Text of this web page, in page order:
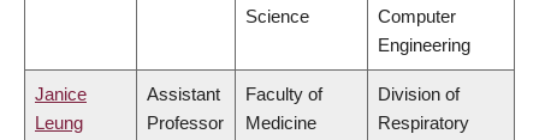
Science
Computer
Engineering
Janice
Leung
Assistant
Professor
Faculty of
Medicine
Division of
Respiratory